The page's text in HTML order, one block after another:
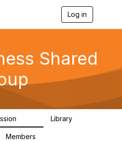
Log in
g
a
Shared
Library
Members